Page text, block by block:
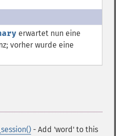
erwartet nun eine
vorher wurde eine
- Add 'word' to this